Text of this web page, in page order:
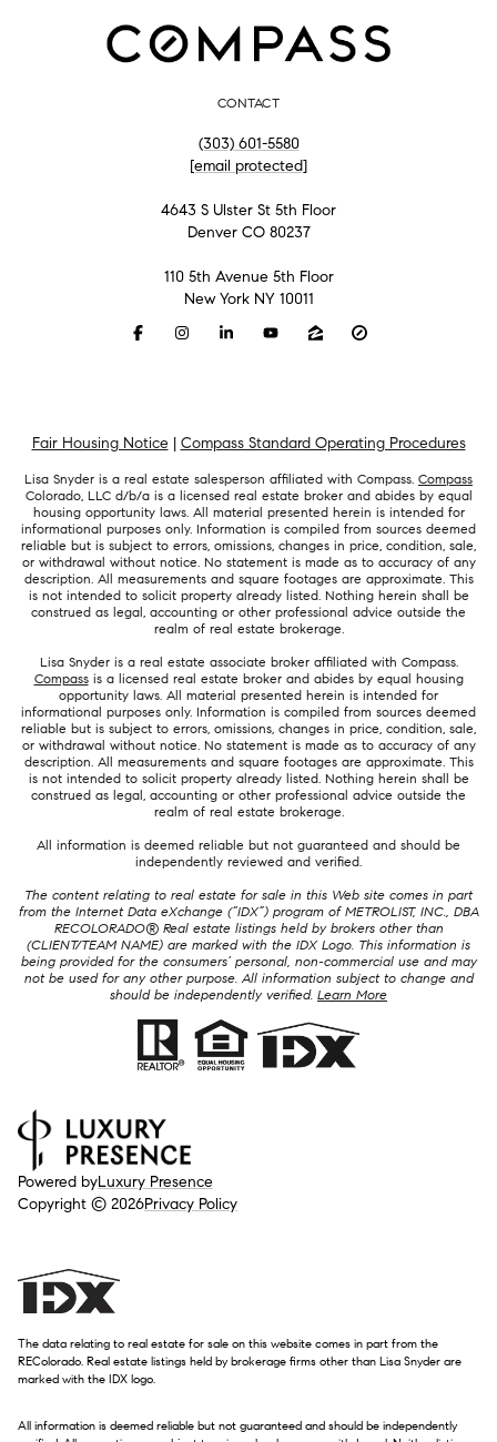
CONTACT
(303) 601-5580
[email protected]
4643 S Ulster St 5th Floor
Denver CO 80237
110 5th Avenue 5th Floor
New York NY 10011
Fair Housing Notice | Compass Standard Operating Procedures
Lisa Snyder is a real estate salesperson affiliated with Compass. Compass
Colorado, LLC d/b/a is a licensed real estate broker and abides by equal
housing opportunity laws. All material presented herein is intended for
informational purposes only. Information is compiled from sources deemed
reliable but is subject to errors, omissions, changes in price, condition, sale,
or withdrawal without notice. No statement is made as to accuracy of any
description. All measurements and square footages are approximate. This
is not intended to solicit property already listed. Nothing herein shall be
construed as legal, accounting or other professional advice outside the
realm of real estate brokerage.
Lisa Snyder is a real estate associate broker affiliated with Compass.
Compassis a licensed real estate broker and abides by equal housing
opportunity laws. All material presented herein is intended for
informational purposes only. Information is compiled from sources deemed
reliable but is subject to errors, omissions, changes in price, condition, sale,
or withdrawal without notice. No statement is made as to accuracy of any
description. All measurements and square footages are approximate. This
is not intended to solicit property already listed. Nothing herein shall be
construed as legal, accounting or other professional advice outside the
realm of real estate brokerage.
All information is deemed reliable but not guaranteed and should be
independently reviewed and verified.
The content relating to real estate for sale in this Web site comes in part
from the Internet Data eXchange (“IDX”) program of METROLIST, INC., DBA
RECOLORADO® Real estate listings held by brokers other than
(CLIENT/TEAM NAME) are marked with the IDX Logo. This information is
being provided for the consumers’ personal, non-commercial use and may
not be used for any other purpose. All information subject to change and
should be independently verified. Learn More
Powered byLuxury Presence
Copyright © 2026Privacy Policy
The data relating to real estate for sale on this website comes in part from the
REColorado. Real estate listings held by brokerage firms other than Lisa Snyder are
marked with the IDX logo.
All information is deemed reliable but not guaranteed and should be independently